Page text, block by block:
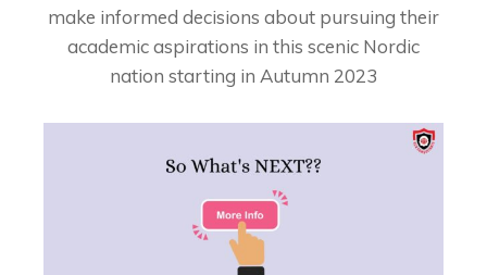
make informed decisions about pursuing their
academic aspirations in this scenic Nordic
nation starting in Autumn 2023